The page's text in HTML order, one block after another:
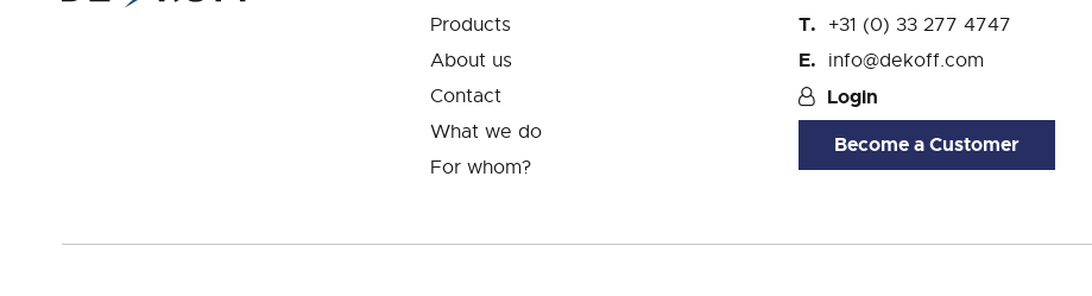
Products
About us
Contact
What we do
For whom?
+31 (0) 33 277 4747
info@dekoff.com
Login
Become a Customer